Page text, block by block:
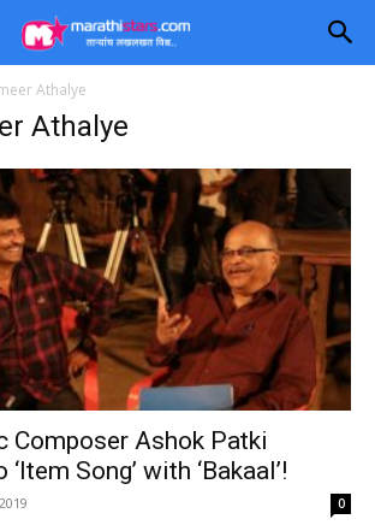
Athalye
Athalye
Composer Ashok Patki
Song’ with ‘Bakaal’!
0